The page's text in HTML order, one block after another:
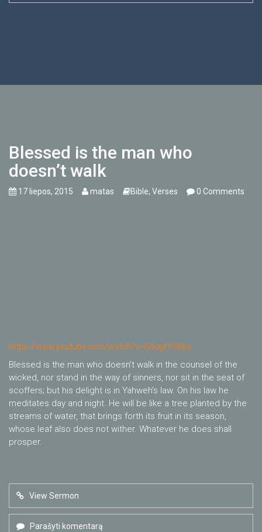
Blessed is the man who
doesn’t walk
17 liepos, 2015 matas Bible, Verses 0 Comments
https://www.youtube.com/watch?v=iS9ajzYOK6o
Blessed is the man who doesn’t walk in the counsel of the
wicked, nor stand in the way of sinners, nor sit in the seat of
scoffers; but his delight is in Yahweh’s law. On his law he
meditates day and night. He will be like a tree planted by the
streams of water, that brings forth its fruit in its season,
whose leaf also does not wither. Whatever he does shall
prosper.
View Sermon
Parašyti komentarą